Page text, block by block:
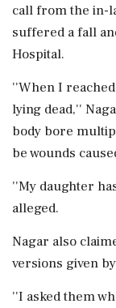
call from the in-
suffered a fall
Hospital.
''When I
lying dead,''
body bore
be wounds
''My daughter
alleged.
Nagar also
versions given
''I asked them